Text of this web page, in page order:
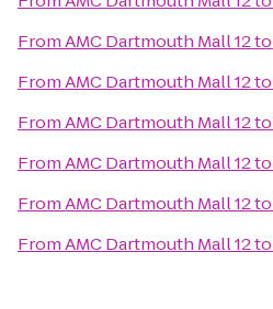
FromAMC Dartmouth Mall 12to
FromAMC Dartmouth Mall 12to
FromAMC Dartmouth Mall 12to
FromAMC Dartmouth Mall 12to
FromAMC Dartmouth Mall 12to
FromAMC Dartmouth Mall 12to